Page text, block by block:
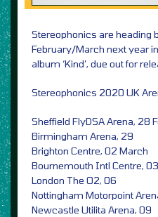
Stereophonics are heading
February/March next year
album ‘Kind’, due out for
Stereophonics 2020 UK
Sheffield FlyDSA Arena, 28
Birmingham Arena, 29
Brighton Centre, 02 March
Bournemouth Intl Centre, 03
London The O2, 06
Nottingham Motorpoint
Newcastle Utilita Arena, 09